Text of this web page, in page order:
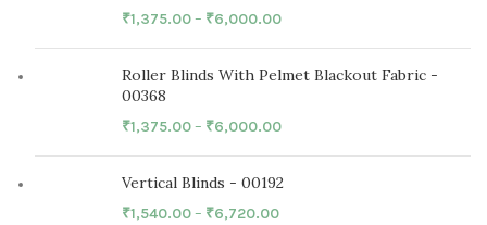
₹1,375.00– ₹6,000.00
Roller Blinds With Pelmet Blackout Fabric -
00368
₹1,375.00– ₹6,000.00
Vertical Blinds - 00192
₹1,540.00– ₹6,720.00